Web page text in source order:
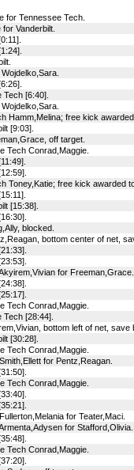
for Tennessee Tech.
Vanderbilt.
[6:40].
Hamm,Melina; free kick
[9:03].
off target.
Tech Conrad,Maggie.
Toney,Katie; free kick awarded
[15:38].
blocked.
bottom center of net,
for Freeman,Grace.
Tech Conrad,Maggie.
[28:44].
bottom left of net, save
[30:28].
Tech Conrad,Maggie.
for Pentz,Reagan.
Tech Conrad,Maggie.
for Teater,Maci.
for Stafford,Olivia.
Tech Conrad,Maggie.